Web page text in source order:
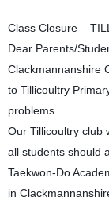
Class Closure –
Dear Parents/
Clackmannanshire
to Tillicoultry
problems.
Our Tillicoultry club
all students should
Taekwon-Do
in